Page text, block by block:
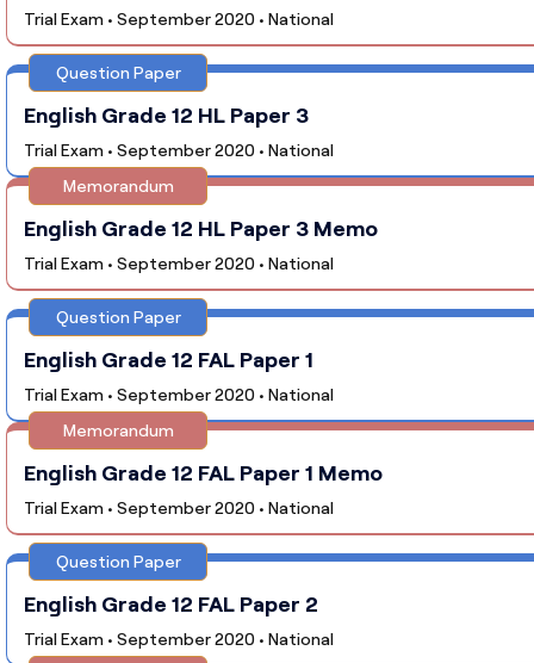
Trial Exam • September 2020 • National
Question Paper
English Grade 12 HL Paper 3
Trial Exam • September 2020 • National
Memorandum
English Grade 12 HL Paper 3 Memo
Trial Exam • September 2020 • National
Question Paper
English Grade 12 FAL Paper 1
Trial Exam • September 2020 • National
Memorandum
English Grade 12 FAL Paper 1 Memo
Trial Exam • September 2020 • National
Question Paper
English Grade 12 FAL Paper 2
Trial Exam • September 2020 • National